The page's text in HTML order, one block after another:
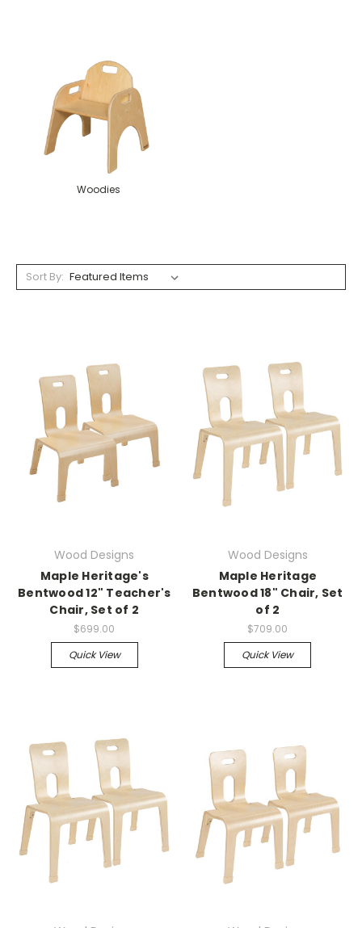
Woodies
Sort By:
Wood Designs
Maple Heritage's
Bentwood 12" Teacher's
Chair, Set of 2
$699.00
Quick View
Wood Designs
Maple Heritage
Bentwood 18" Chair, Set
of 2
$709.00
Quick View